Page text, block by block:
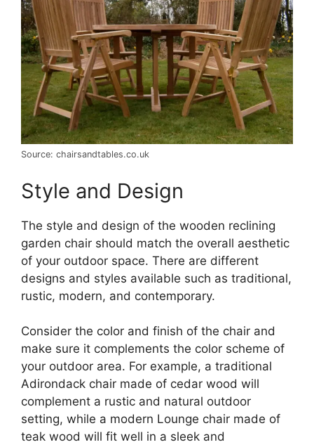
Source: chairsandtables.co.uk
Style and Design
The style and design of the wooden reclining
garden chair should match the overall aesthetic
of your outdoor space. There are different
designs and styles available such as traditional,
rustic, modern, and contemporary.
Consider the color and finish of the chair and
make sure it complements the color scheme of
your outdoor area. For example, a traditional
Adirondack chair made of cedar wood will
complement a rustic and natural outdoor
setting, while a modern Lounge chair made of
teak wood will fit well in a sleek and